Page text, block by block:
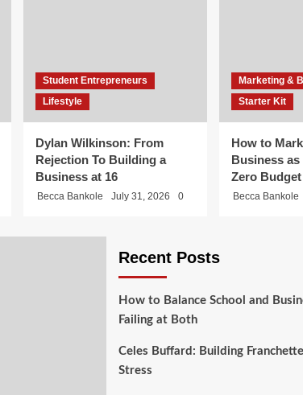
Student Entrepreneurs
Lifestyle
Dylan Wilkinson: From
Rejection To Building a
Business at 16
Becca Bankole July 31, 2026 0
Marketing &
Starter Kit
How to
Business
Zero Budget
Becca Bankole
Recent Posts
How to Balance School and
Failing at Both
Celes Buffard: Building
Stress